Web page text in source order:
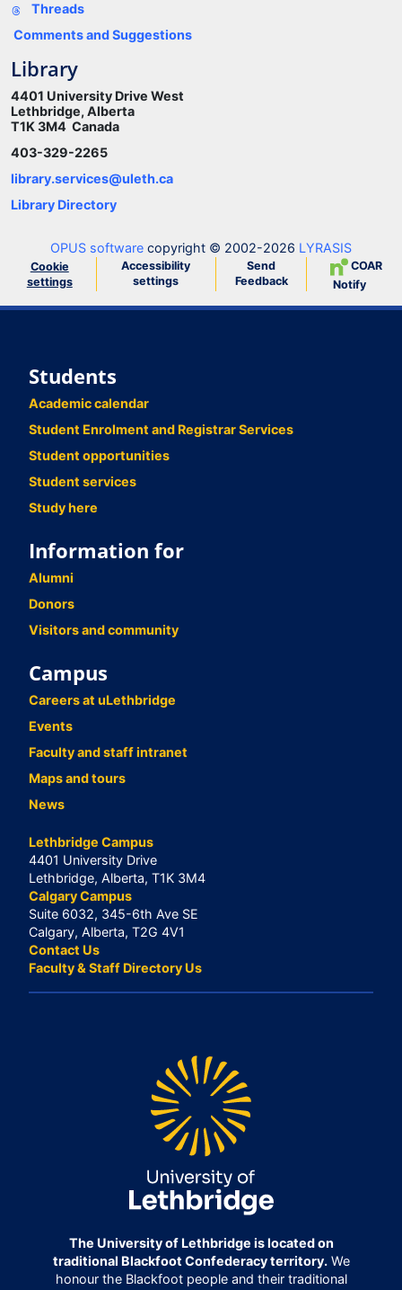
Threads
Comments and Suggestions
Library
4401 University Drive West
Lethbridge, Alberta
T1K 3M4 Canada
403-329-2265
library.services@uleth.ca
Library Directory
OPUS software copyright © 2002-2026 LYRASIS
Cookie
settings
Accessibility
settings
Send
Feedback
COAR
Notify
Students
Academic calendar
Student Enrolment and Registrar Services
Student opportunities
Student services
Study here
Information for
Alumni
Donors
Visitors and community
Campus
Careers at uLethbridge
Events
Faculty and staff intranet
Maps and tours
News
Lethbridge Campus
4401 University Drive
Lethbridge, Alberta, T1K 3M4
Calgary Campus
Suite 6032, 345-6th Ave SE
Calgary, Alberta, T2G 4V1
Contact Us
Faculty & Staff Directory Us
The University of Lethbridge is located on
traditional Blackfoot Confederacy territory.We
honour the Blackfoot people and their traditional